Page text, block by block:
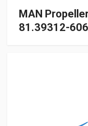
MAN
81.39312-